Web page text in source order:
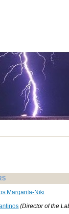
Margarita-Niki
(Director of the